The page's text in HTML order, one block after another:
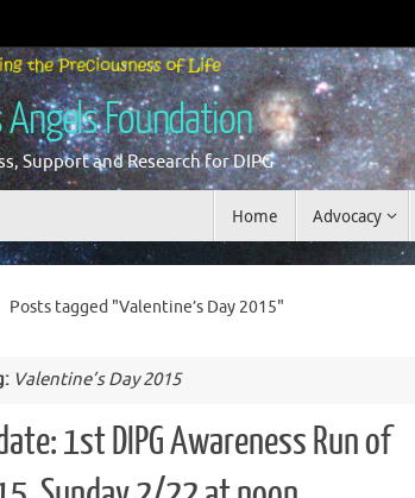
Angels Foundation
Support and Research for DIPG
Home Advocacy
Posts tagged "Valentine’s Day 2015"
Valentine’s Day 2015
1st DIPG Awareness Run of